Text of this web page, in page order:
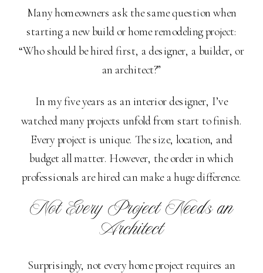
Many homeowners ask the same question when
starting a new build or home remodeling project:
“Who should be hired first, a designer, a builder, or
an architect?”
In my five years as an interior designer, I’ve
watched many projects unfold from start to finish.
Every project is unique. The size, location, and
budget all matter. However, the order in which
professionals are hired can make a huge difference.
Not Every Project Needs an
Architect
Surprisingly, not every home project requires an